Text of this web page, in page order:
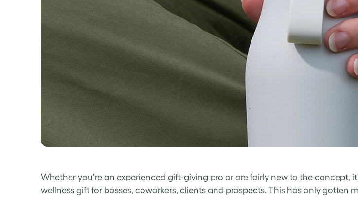
Whether you’re an experienced gift-giving pro or are fairly new to the concept,
wellness gift for bosses, coworkers, clients and prospects. This has only